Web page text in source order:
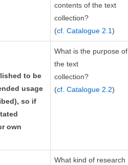
contents of the text
collection?
(cf. Catalogue 2.1)
to be
usage
so if
own
What is the purpose of
the text
collection?
(cf. Catalogue 2.2)
What kind of research